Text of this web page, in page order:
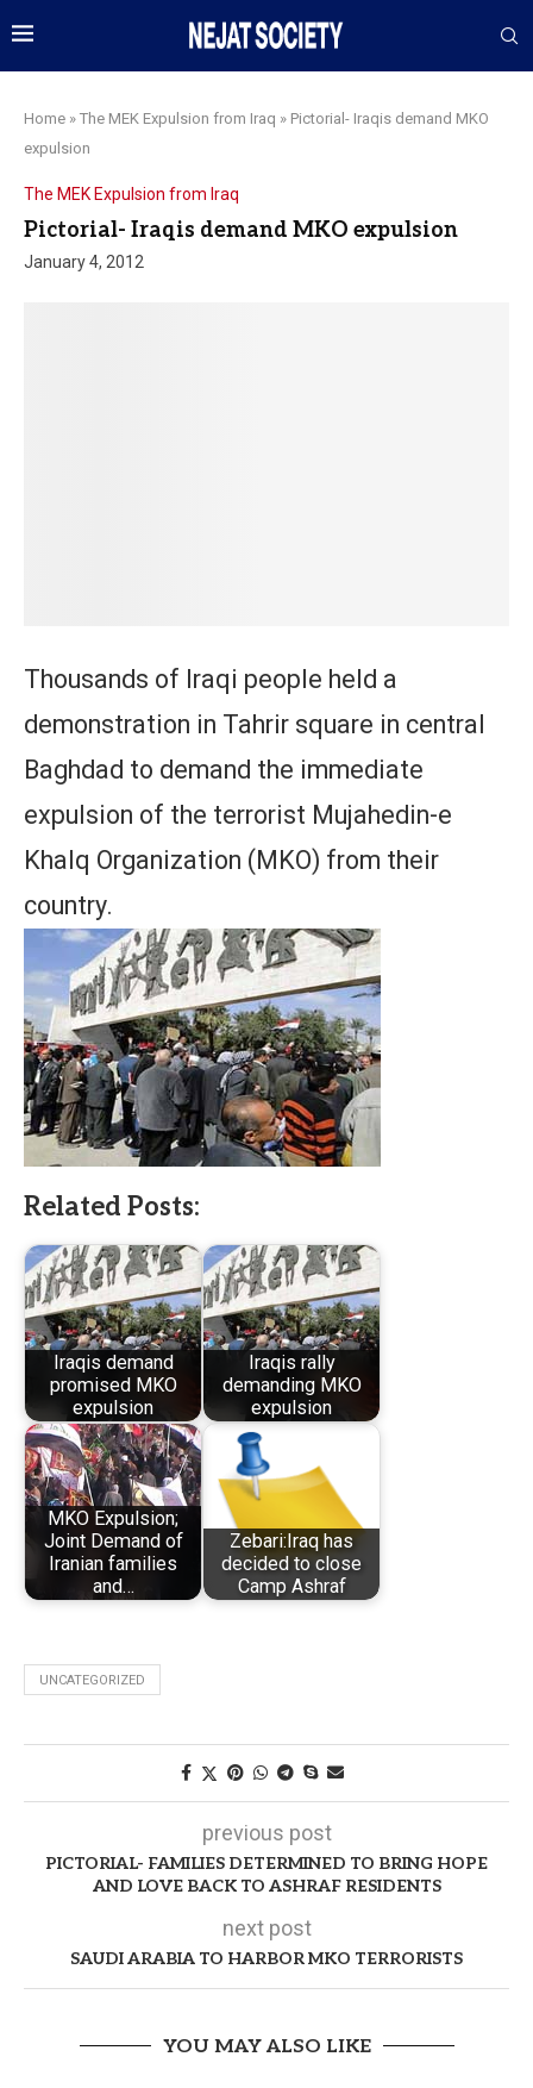
Home » The MEK Expulsion from Iraq » Pictorial- Iraqis demand MKO
expulsion
The MEK Expulsion from Iraq
Pictorial- Iraqis demand MKO expulsion
January 4, 2012
Thousands of Iraqi people held a
demonstration in Tahrir square in central
Baghdad to demand the immediate
expulsion of the terrorist Mujahedin-e
Khalq Organization (MKO) from their
country.
Related Posts:
Iraqis demand
promised MKO
expulsion
Iraqis rally
demanding MKO
expulsion
MKO Expulsion;
Joint Demand of
Iranian families
and…
Zebari:Iraq has
decided to close
Camp Ashraf
UNCATEGORIZED
previous post
PICTORIAL- FAMILIES DETERMINED TO BRING HOPE
AND LOVE BACK TO ASHRAF RESIDENTS
next post
SAUDI ARABIA TO HARBOR MKO TERRORISTS
YOU MAY ALSO LIKE